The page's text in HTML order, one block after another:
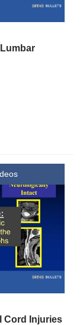
Cord Injuries